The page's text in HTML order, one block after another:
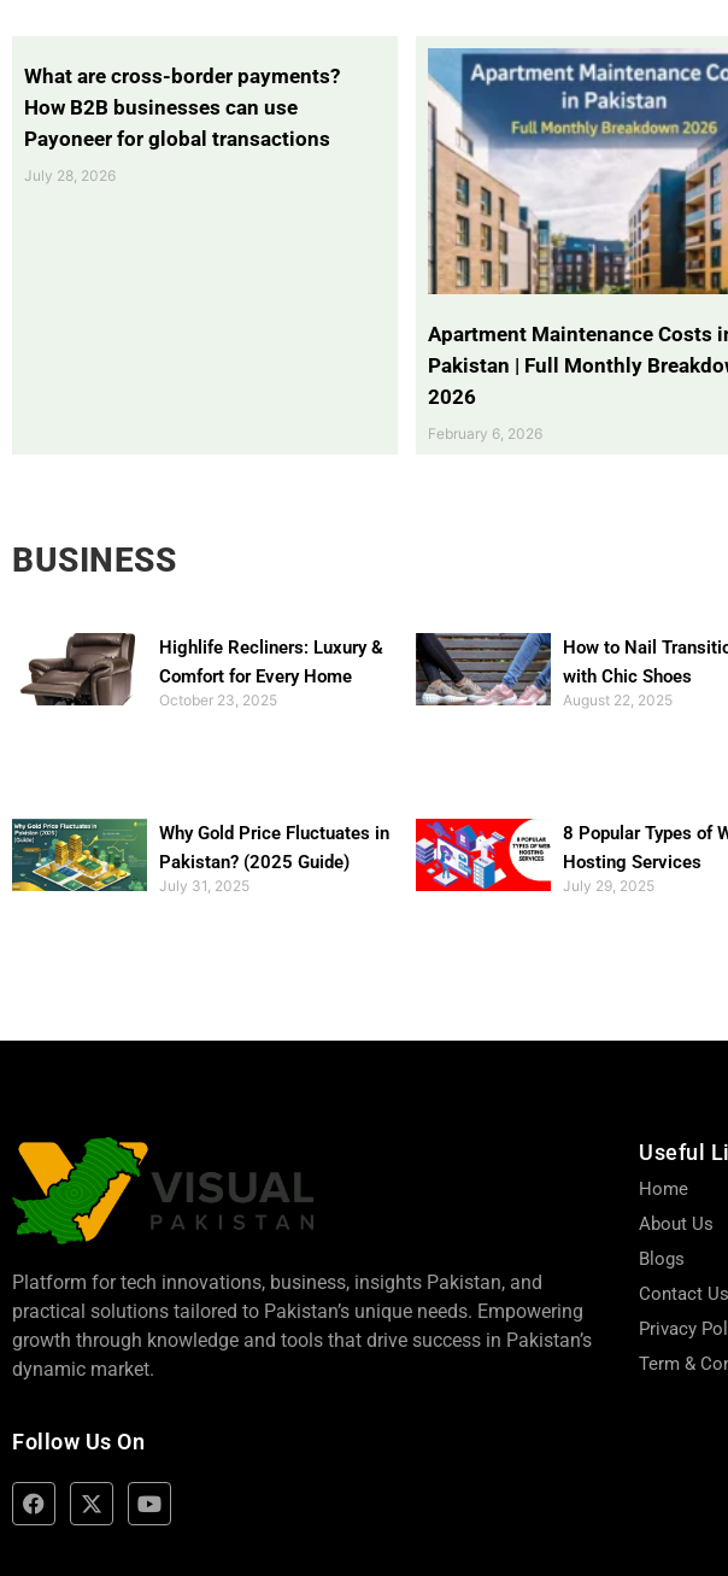
What are cross-border payments?
How B2B businesses can use
Payoneer for global transactions
July 28, 2026
Apartment Maintenance Costs
Pakistan | Full Monthly
2026
February 6, 2026
BUSINESS
Highlife Recliners: Luxury &
Comfort for Every Home
October 23, 2025
How to Nail
with Chic Shoes
August 22, 2025
Why Gold Price Fluctuates in
Pakistan? (2025 Guide)
July 31, 2025
8 Popular Types of
Hosting Services
July 29, 2025
Platform for tech innovations, business, insights Pakistan, and
practical solutions tailored to Pakistan’s unique needs. Empowering
growth through knowledge and tools that drive success in Pakistan’s
dynamic market.
Follow Us On
Useful
Home
About Us
Blogs
Contact Us
Privacy
Term &